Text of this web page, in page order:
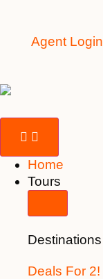
Agent Login
Home
Tours
Destinations
Deals For 2!